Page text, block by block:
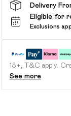
Delivery
Eligible for
Exclusions
18+, T&C apply.
See more